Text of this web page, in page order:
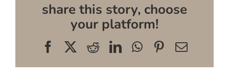
share this story, choose
your platform!
FacebookRedditLinkedInWhatsApp
Pinterest
Email